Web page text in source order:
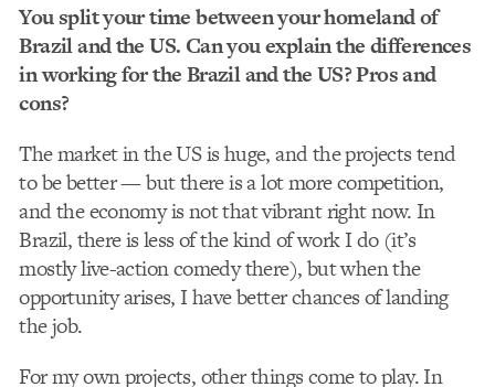
You split your time between your homeland of
Brazil and the US. Can you explain the differences
in working for the Brazil and the US? Pros and
cons?
The market in the US is huge, and the projects tend
to be better — but there is a lot more competition,
and the economy is not that vibrant right now. In
Brazil, there is less of the kind of work I do (it’s
mostly live-action comedy there), but when the
opportunity arises, I have better chances of landing
the job.
For my own projects, other things come to play. In